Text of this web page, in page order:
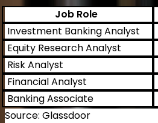
Job Role
Investment Banking Analyst
Equity Research Analyst
Risk Analyst
Financial Analyst
Banking Associate
Source: Glassdoor